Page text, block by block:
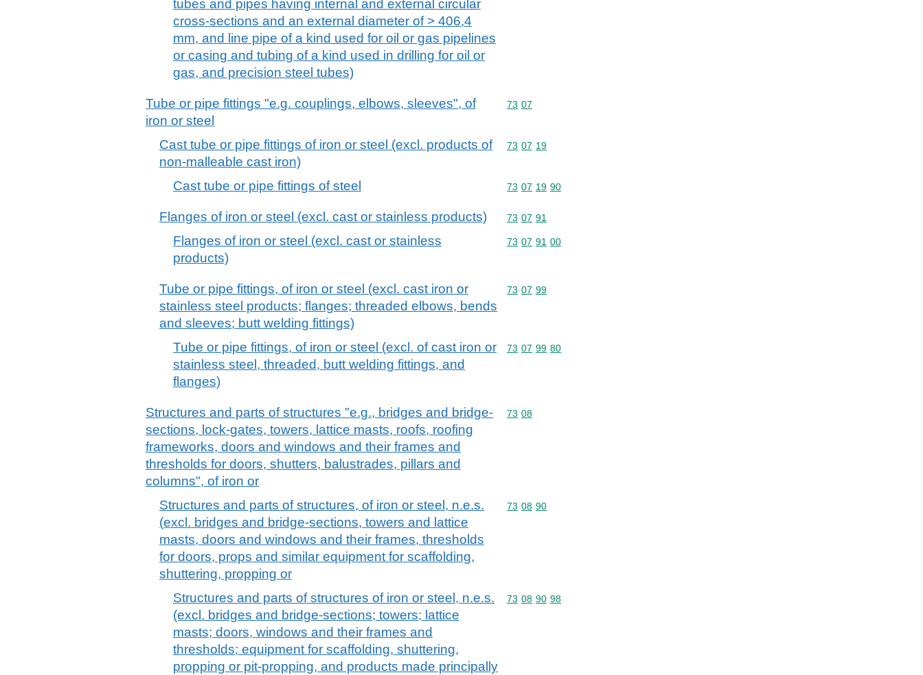
tubes and pipes having internal and external circular
cross-sections and an external diameter of > 406,4
mm, and line pipe of a kind used for oil or gas pipelines
or casing and tubing of a kind used in drilling for oil or
gas, and precision steel tubes)
Tube or pipe fittings "e.g. couplings, elbows, sleeves", of
iron or steel
Commodity code: 73 07
73 07
Cast tube or pipe fittings of iron or steel (excl. products of
non-malleable cast iron)
Commodity code: 73 07 19
73 07 19
Cast tube or pipe fittings of steel Commodity code: 73 07 19 90
73 07 19 90
Flanges of iron or steel (excl. cast or stainless products) Commodity code: 73 07 91
73 07 91
Flanges of iron or steel (excl. cast or stainless
products)
Commodity code: 73 07 91 00
73 07 91 00
Tube or pipe fittings, of iron or steel (excl. cast iron or
stainless steel products; flanges; threaded elbows, bends
and sleeves; butt welding fittings)
Commodity code: 73 07 99
73 07 99
Tube or pipe fittings, of iron or steel (excl. of cast iron or
stainless steel, threaded, butt welding fittings, and
flanges)
Commodity code: 73 07 99 80
73 07 99 80
Structures and parts of structures "e.g., bridges and bridge-
sections, lock-gates, towers, lattice masts, roofs, roofing
frameworks, doors and windows and their frames and
thresholds for doors, shutters, balustrades, pillars and
columns", of iron or
Commodity code: 73 08
73 08
Structures and parts of structures, of iron or steel, n.e.s.
(excl. bridges and bridge-sections, towers and lattice
masts, doors and windows and their frames, thresholds
for doors, props and similar equipment for scaffolding,
shuttering, propping or
Commodity code: 73 08 90
73 08 90
Structures and parts of structures of iron or steel, n.e.s.
(excl. bridges and bridge-sections; towers; lattice
masts; doors, windows and their frames and
thresholds; equipment for scaffolding, shuttering,
propping or pit-propping, and products made principally
Commodity code: 73 08 90 98
73 08 90 98